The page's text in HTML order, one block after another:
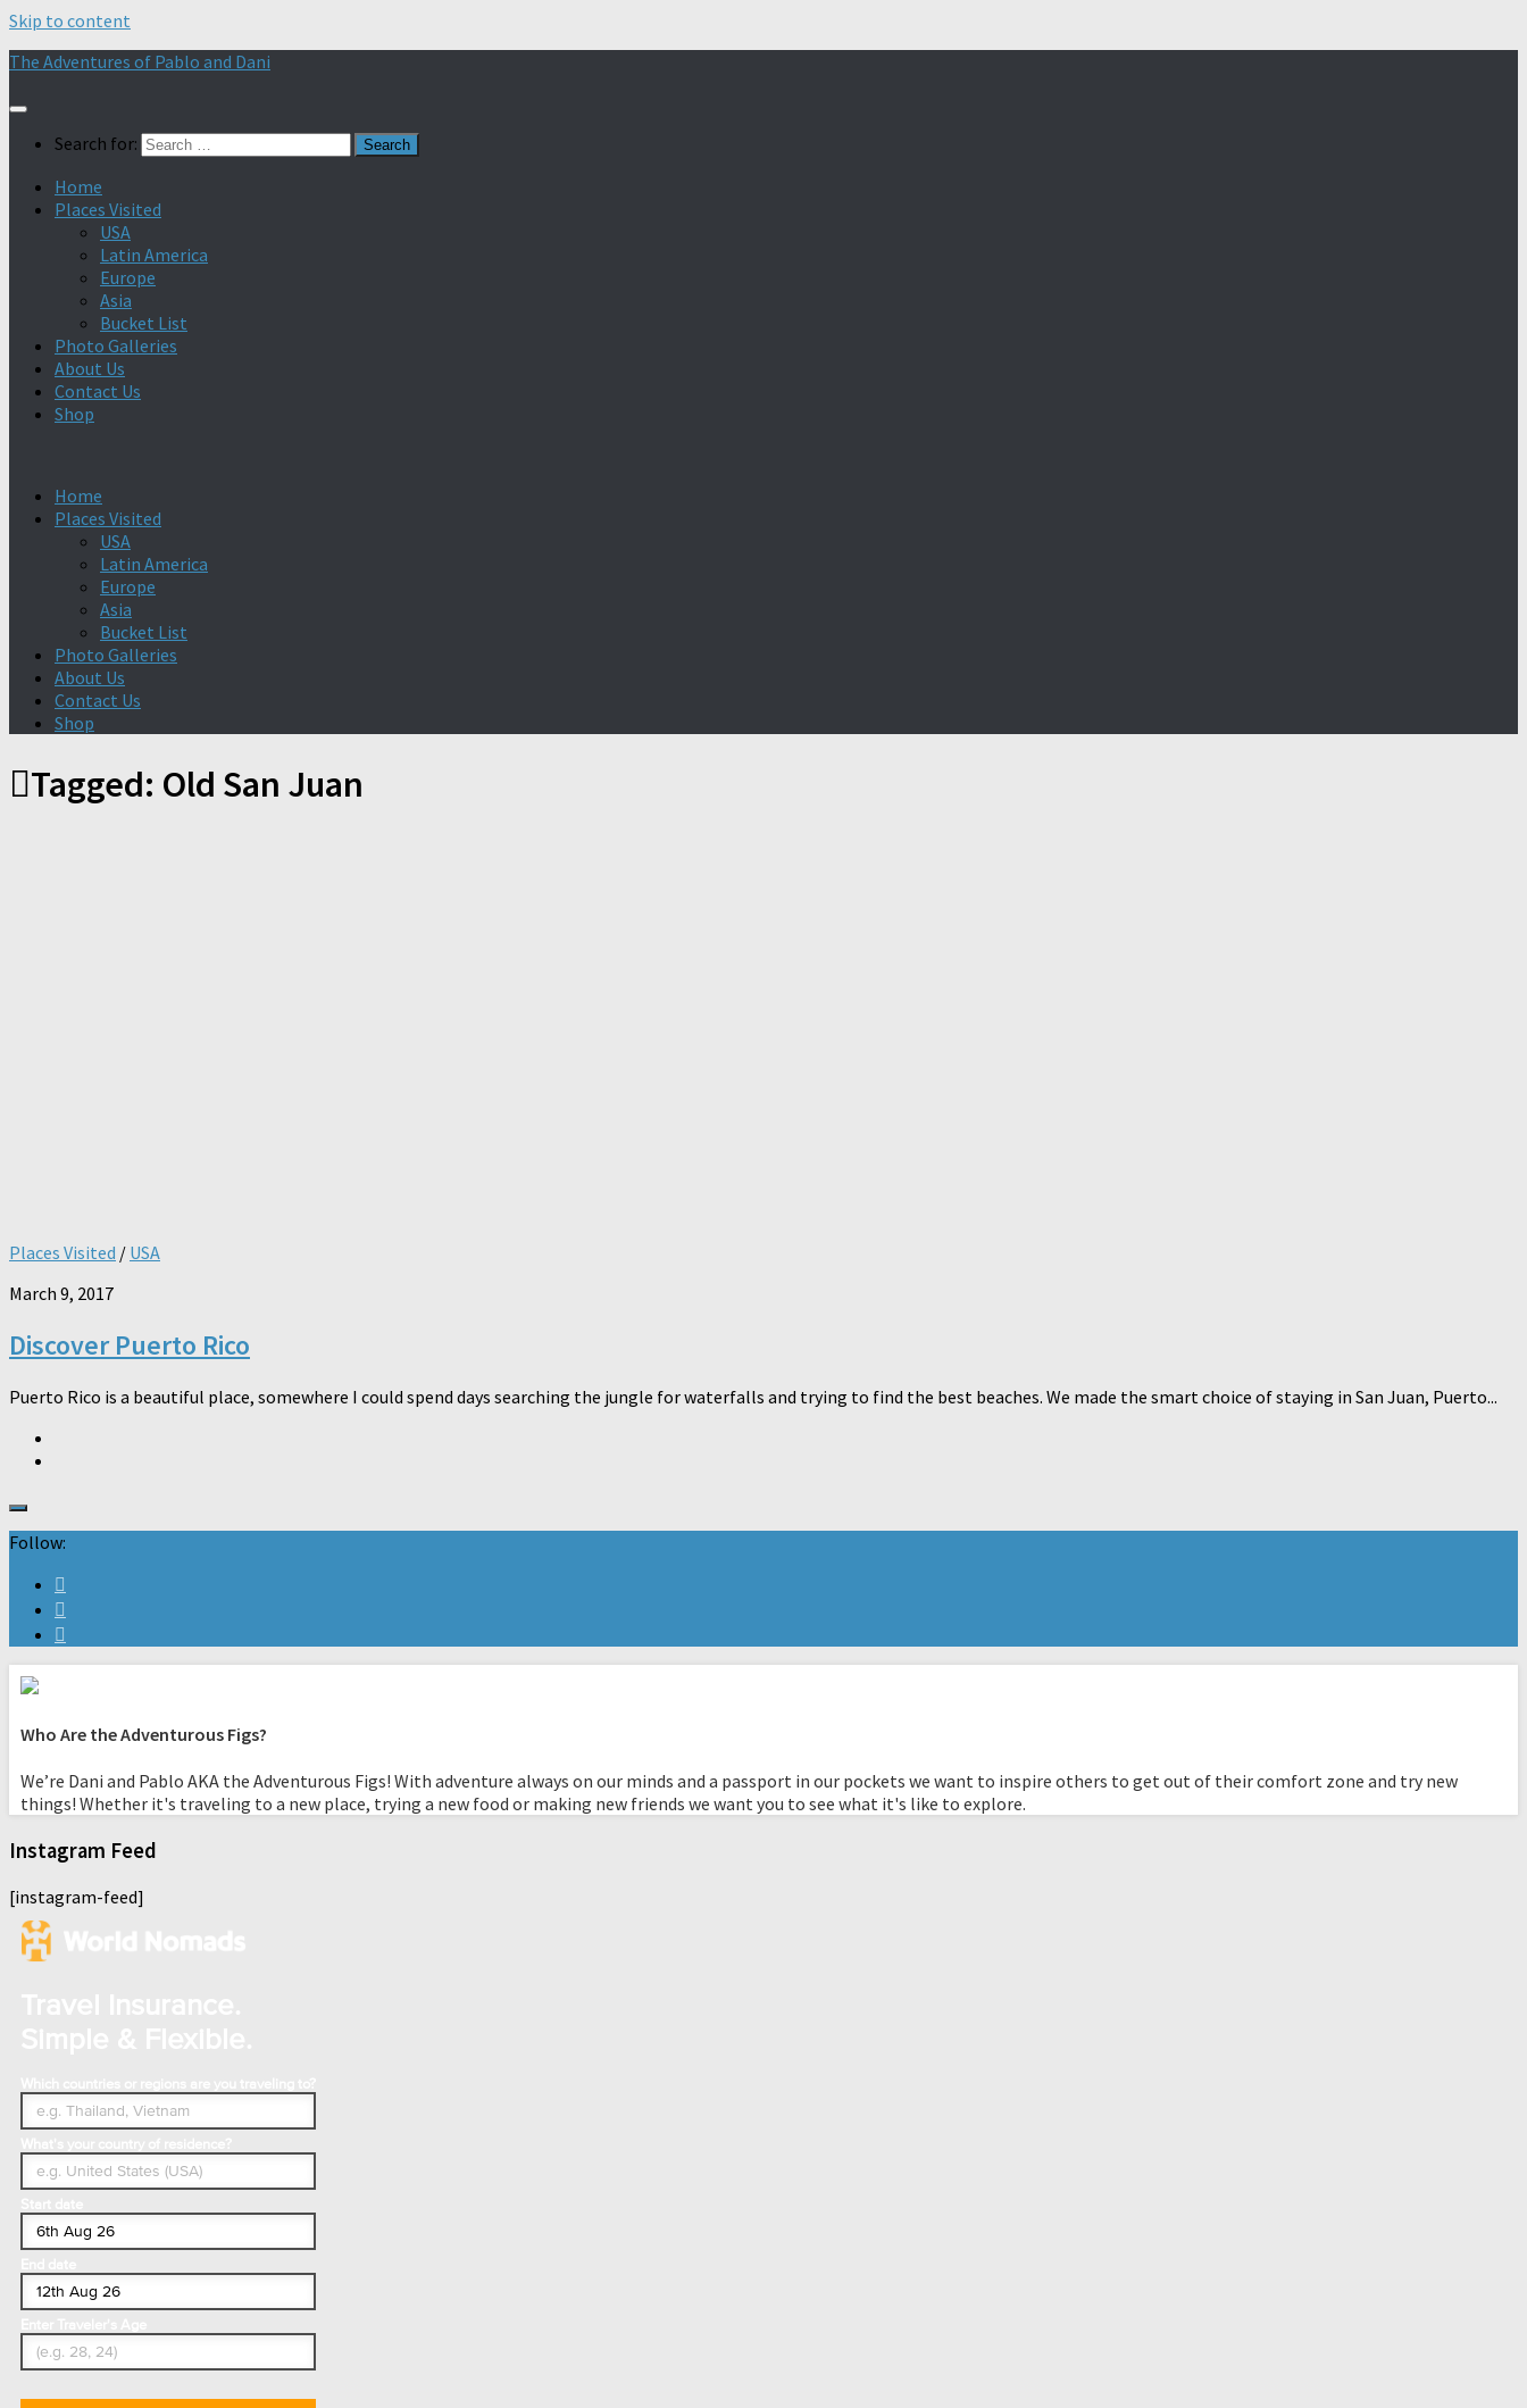
Skip to content
The Adventures of Pablo and Dani
Search for:
Home
Places Visited
USA
Latin America
Europe
Asia
Bucket List
Photo Galleries
About Us
Contact Us
Shop
Home
Places Visited
USA
Latin America
Europe
Asia
Bucket List
Photo Galleries
About Us
Contact Us
Shop
Tagged: Old San Juan
Places Visited / USA
March 9, 2017
Discover Puerto Rico
Puerto Rico is a beautiful place, somewhere I could spend days searching the jungle for waterfalls and trying to find the best beaches. We made the smart choice of staying in San Juan, Puerto...
Follow:
Who Are the Adventurous Figs?
We’re Dani and Pablo AKA the Adventurous Figs! With adventure always on our minds and a passport in our pockets we want to inspire others to get out of their comfort zone and try new
things! Whether it's traveling to a new place, trying a new food or making new friends we want you to see what it's like to explore.
Instagram Feed
[instagram-feed]